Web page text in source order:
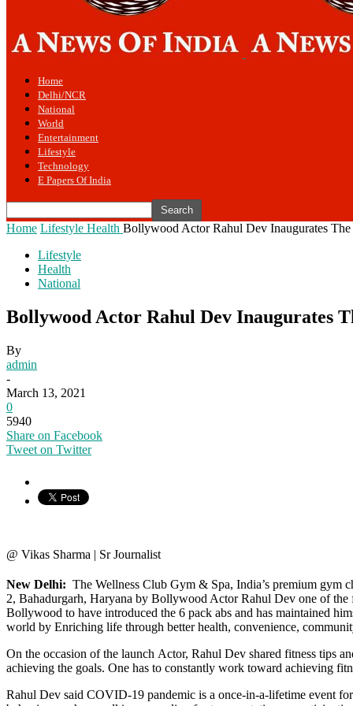
Home
Delhi/NCR
National
World
Entertainment
Lifestyle
Technology
E Papers Of India
Home Lifestyle Health Bollywood Actor Rahul Dev Inaugurates
Lifestyle
Health
National
Bollywood Actor Rahul Dev Inaugurates
By
admin
-
March 13, 2021
0
5940
Share on Facebook
Tweet on Twitter
@ Vikas Sharma | Sr Journalist
New Delhi: The Wellness Club Gym & Spa, India’s premium gym
2, Bahadurgarh, Haryana by Bollywood Actor Rahul Dev one of the
Bollywood to have introduced the 6 pack abs and has maintained
world by Enriching life through better health, convenience,
On the occasion of the launch Actor, Rahul Dev shared fitness tips
achieving the goals. One has to constantly work toward achieving
Rahul Dev said COVID-19 pandemic is a once-in-a-lifetime event